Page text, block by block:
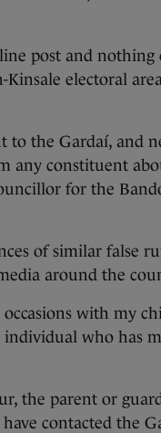
post and nothing
electoral
to the Gardaí, and
any constituent
for the
of similar false
around the
with my
who has
the parent or
contacted the